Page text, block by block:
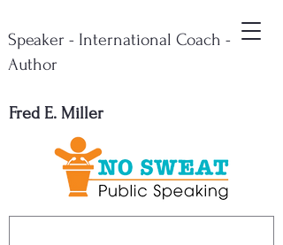
Fred E. Miller
Speaker - International Coach -
Author